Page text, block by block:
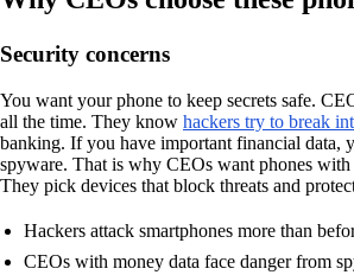
Security concerns
You want your phone to keep secrets safe.
all the time. They know hackers try to break
banking. If you have important financial data,
spyware. That is why CEOs want phones with
They pick devices that block threats and
Hackers attack smartphones more than
CEOs with money data face danger from